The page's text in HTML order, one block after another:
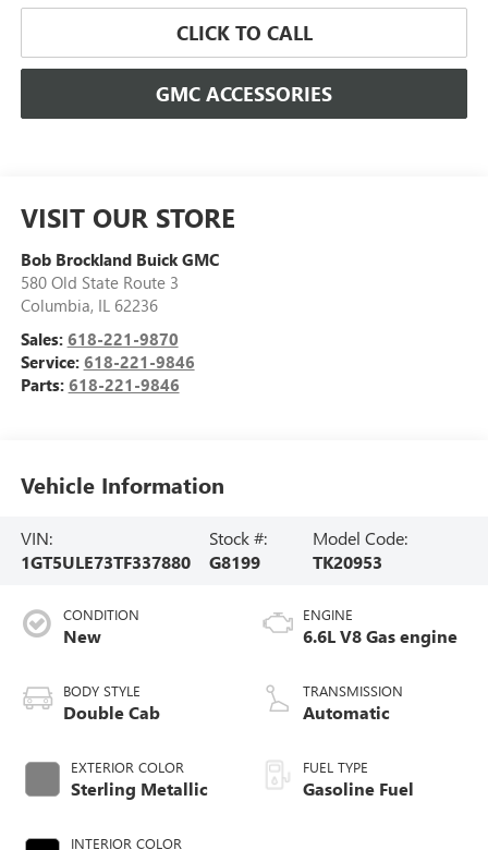
CLICK TO CALL
GMC ACCESSORIES
VISIT OUR STORE
Bob Brockland Buick GMC
580 Old State Route 3
Columbia, IL 62236
Sales: 618-221-9870
Service: 618-221-9846
Parts: 618-221-9846
Vehicle Information
VIN:
1GT5ULE73TF337880
Stock #:
G8199
Model Code:
TK20953
CONDITION
New
BODY STYLE
Double Cab
EXTERIOR COLOR
Sterling Metallic
INTERIOR COLOR
ENGINE
6.6L V8 Gas engine
TRANSMISSION
Automatic
FUEL TYPE
Gasoline Fuel